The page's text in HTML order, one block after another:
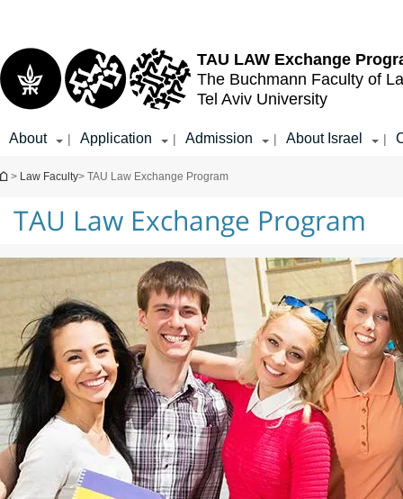
TAU LAW Exchange
The Buchmann Faculty of
Tel Aviv University
About | Application | Admission | About Israel |
You are here
> Law Faculty> TAU Law Exchange Program
TAU Law Exchange Program